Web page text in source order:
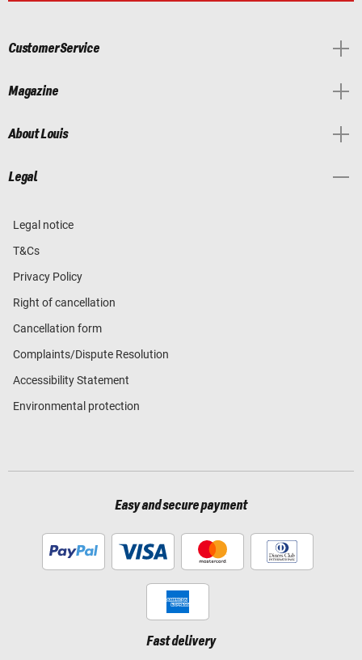
Customer Service
Magazine
About Louis
Legal
Legal notice
T&Cs
Privacy Policy
Right of cancellation
Cancellation form
Complaints/Dispute Resolution
Accessibility Statement
Environmental protection
Easy and secure payment
Fast delivery